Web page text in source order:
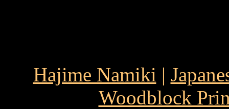
Hajime Namiki |
Woodblock